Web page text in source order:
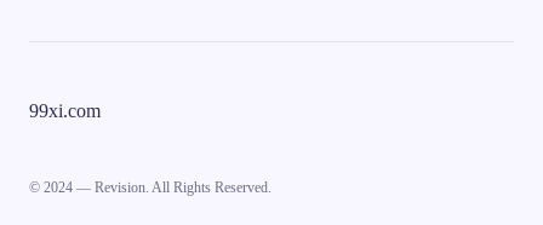
99xi.com
© 2024 — Revision. All Rights Reserved.